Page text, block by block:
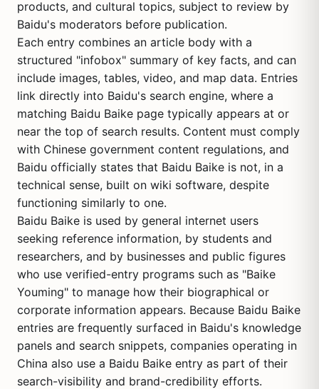
products, and cultural topics, subject to review by
Baidu's moderators before publication.
Each entry combines an article body with a
structured "infobox" summary of key facts, and can
include images, tables, video, and map data. Entries
link directly into Baidu's search engine, where a
matching Baidu Baike page typically appears at or
near the top of search results. Content must comply
with Chinese government content regulations, and
Baidu officially states that Baidu Baike is not, in a
technical sense, built on wiki software, despite
functioning similarly to one.
Baidu Baike is used by general internet users
seeking reference information, by students and
researchers, and by businesses and public figures
who use verified-entry programs such as "Baike
Youming" to manage how their biographical or
corporate information appears. Because Baidu Baike
entries are frequently surfaced in Baidu's knowledge
panels and search snippets, companies operating in
China also use a Baidu Baike entry as part of their
search-visibility and brand-credibility efforts.